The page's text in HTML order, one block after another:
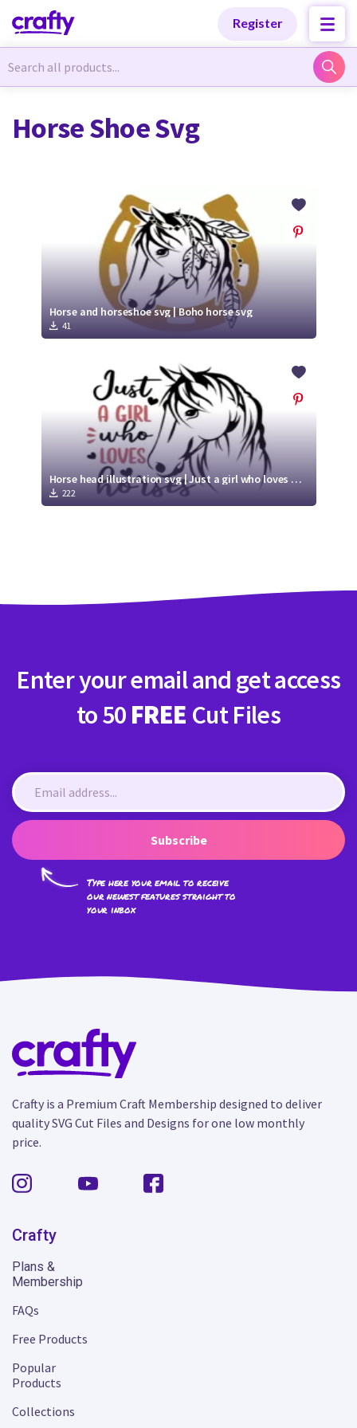
Register
Newest Designs
Free Products
Tutorials
Crafty
Membership
Login
Newest Designs
Free Products
Tutorials
Crafty Membership
Login
Horse Shoe Svg
Horse and horseshoe svg | Boho horse svg
41
Horse head illustration svg | Just a girl who loves horses
222
Enter your email and get access
to 50 FREE Cut Files
Subscribe
Type here your email to receive
our newest features straight to
your inbox
Crafty is a Premium Craft Membership designed to deliver
quality SVG Cut Files and Designs for one low monthly
price.
Crafty
Plans &
Membership
FAQs
Free Products
Popular
Products
Collections